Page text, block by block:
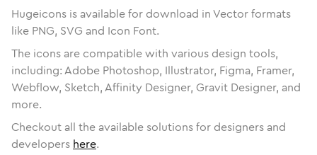
Hugeicons is available for download in Vector formats
like PNG, SVG and Icon Font.
The icons are compatible with various design tools,
including: Adobe Photoshop, Illustrator, Figma, Framer,
Webflow, Sketch, Affinity Designer, Gravit Designer, and
more.
Checkout all the available solutions for designers and
developers here.